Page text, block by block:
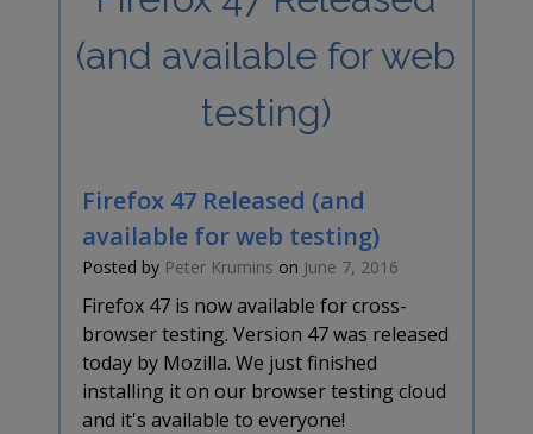
(and available for web
testing)
Firefox 47 Released (and
available for web testing)
Posted by Peter Krumins on June 7, 2016
Firefox 47 is now available for cross-
browser testing. Version 47 was released
today by Mozilla. We just finished
installing it on our browser testing cloud
and it's available to everyone!